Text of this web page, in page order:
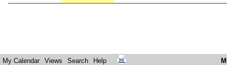
My Calendar Views Search Help